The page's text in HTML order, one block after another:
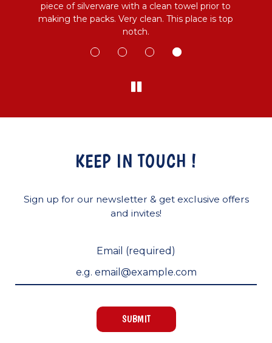
piece of silverware with a clean towel prior to
making the packs. Very clean. This place is top
notch.
KEEP IN TOUCH !
Sign up for our newsletter & get exclusive offers
and invites!
Email (required)
SUBMIT